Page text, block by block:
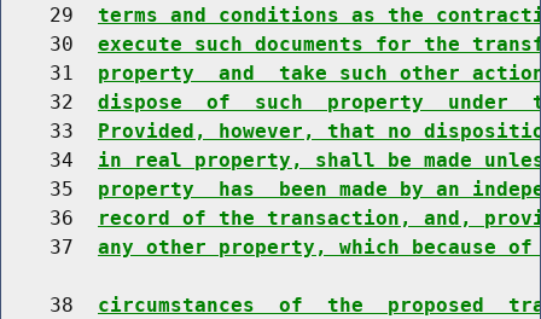
    29
terms and conditions as the
    30
execute such documents for the
    31
property  and  take such other
    32
dispose  of  such  property
    33
Provided, however, that no
    34
in real property, shall be made
    35
property  has  been made by an
    36
record of the transaction, and,
    37
any other property, which because
    38
circumstances  of  the  proposed